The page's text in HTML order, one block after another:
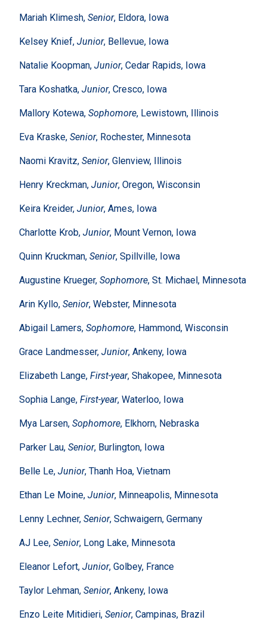
Mariah Klimesh, Senior, Eldora, Iowa
Kelsey Knief, Junior, Bellevue, Iowa
Natalie Koopman, Junior, Cedar Rapids, Iowa
Tara Koshatka, Junior, Cresco, Iowa
Mallory Kotewa, Sophomore, Lewistown, Illinois
Eva Kraske, Senior, Rochester, Minnesota
Naomi Kravitz, Senior, Glenview, Illinois
Henry Kreckman, Junior, Oregon, Wisconsin
Keira Kreider, Junior, Ames, Iowa
Charlotte Krob, Junior, Mount Vernon, Iowa
Quinn Kruckman, Senior, Spillville, Iowa
Augustine Krueger, Sophomore, St. Michael, Minnesota
Arin Kyllo, Senior, Webster, Minnesota
Abigail Lamers, Sophomore, Hammond, Wisconsin
Grace Landmesser, Junior, Ankeny, Iowa
Elizabeth Lange, First-year, Shakopee, Minnesota
Sophia Lange, First-year, Waterloo, Iowa
Mya Larsen, Sophomore, Elkhorn, Nebraska
Parker Lau, Senior, Burlington, Iowa
Belle Le, Junior, Thanh Hoa, Vietnam
Ethan Le Moine, Junior, Minneapolis, Minnesota
Lenny Lechner, Senior, Schwaigern, Germany
AJ Lee, Senior, Long Lake, Minnesota
Eleanor Lefort, Junior, Golbey, France
Taylor Lehman, Senior, Ankeny, Iowa
Enzo Leite Mitidieri, Senior, Campinas, Brazil